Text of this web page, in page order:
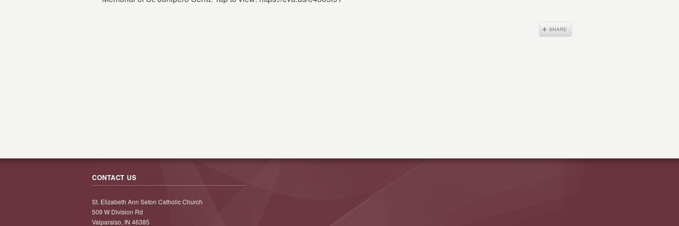
CONTACT US
St. Elizabeth Ann Seton Catholic Church
509 W Division Rd
Valparaiso, IN 46385